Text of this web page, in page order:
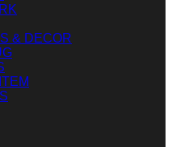
& DECOR